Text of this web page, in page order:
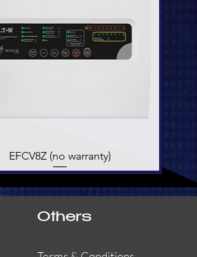
Quick View
EFCV8Z (no warranty)
Others